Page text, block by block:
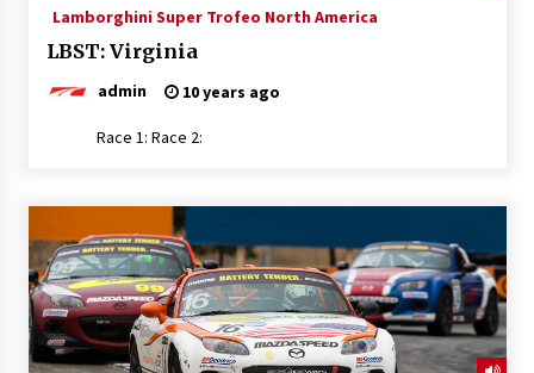
Lamborghini Super Trofeo North America
LBST: Virginia
admin 10 years ago
Race 1: Race 2: